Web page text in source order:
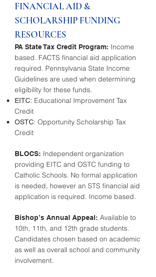
FINANCIAL AID &
SCHOLARSHIP FUNDING
RESOURCES
PA State Tax Credit Program: Income
based. FACTS financial aid application
required. Pennsylvania State Income
Guidelines are used when determining
eligibility for these funds.
EITC: Educational Improvement Tax
Credit
OSTC: Opportunity Scholarship Tax
Credit
BLOCS: Independent organization
providing EITC and OSTC funding to
Catholic Schools. No formal application
is needed, however an STS financial aid
application is required. Income based.
Bishop’s Annual Appeal: Available to
10th, 11th, and 12th grade students.
Candidates chosen based on academic
as well as overall school and community
involvement.